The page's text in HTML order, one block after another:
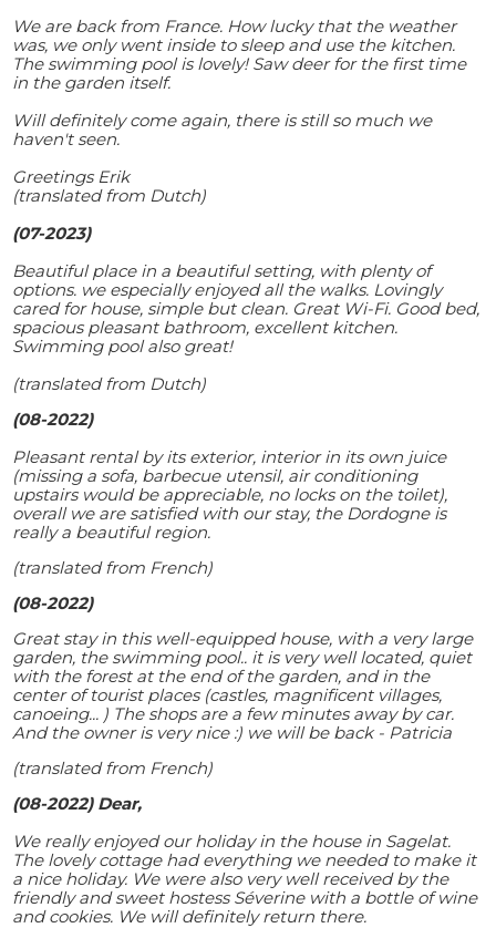
We are back from France. How lucky that the weather
was, we only went inside to sleep and use the kitchen.
The swimming pool is lovely! Saw deer for the first time
in the garden itself.
Will definitely come again, there is still so much we
haven't seen.
Greetings Erik
(translated from Dutch)
(07-2023)
Beautiful place in a beautiful setting, with plenty of
options. we especially enjoyed all the walks. Lovingly
cared for house, simple but clean. Great Wi-Fi. Good bed,
spacious pleasant bathroom, excellent kitchen.
Swimming pool also great!
(translated from Dutch)
(08-2022)
Pleasant rental by its exterior, interior in its own juice
(missing a sofa, barbecue utensil, air conditioning
upstairs would be appreciable, no locks on the toilet),
overall we are satisfied with our stay, the Dordogne is
really a beautiful region.
(translated from French)
(08-2022)
Great stay in this well-equipped house, with a very large
garden, the swimming pool.. it is very well located, quiet
with the forest at the end of the garden, and in the
center of tourist places (castles, magnificent villages,
canoeing... ) The shops are a few minutes away by car.
And the owner is very nice :) we will be back - Patricia
(translated from French)
(08-2022) Dear,
We really enjoyed our holiday in the house in Sagelat.
The lovely cottage had everything we needed to make it
a nice holiday. We were also very well received by the
friendly and sweet hostess Séverine with a bottle of wine
and cookies. We will definitely return there.